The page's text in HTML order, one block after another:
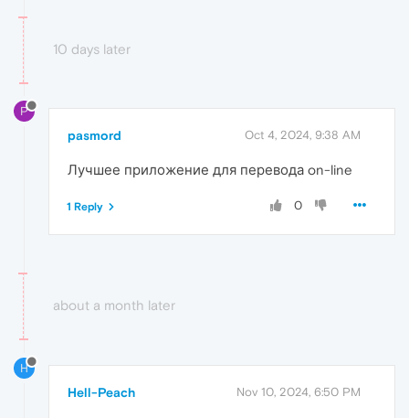
10 days later
P
pasmord Oct 4, 2024, 9:38 AM
Лучшее приложение для перевода on-line
0
1 Reply
about a month later
H
Hell-Peach Nov 10, 2024, 6:50 PM